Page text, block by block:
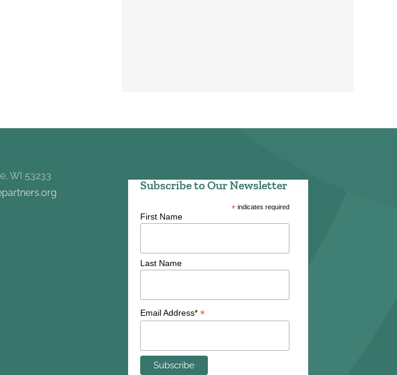
WI 53233
Subscribe to Our Newsletter
* indicates required
First Name
Last Name
Email Address* *